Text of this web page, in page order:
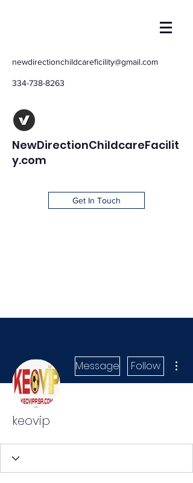
newdirectionchildcareficility@gmail.com
334-738-8263
NewDirectionChildcareFacilit
y.com
Get In Touch
Message Follow
keovip